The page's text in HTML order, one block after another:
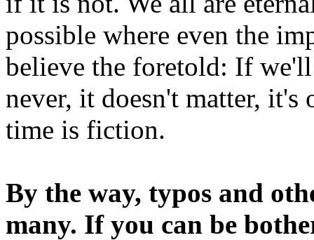
possible where even the
believe the foretold: If
never, it doesn't matter,
time is fiction.
By the way, typos and
many. If you can be